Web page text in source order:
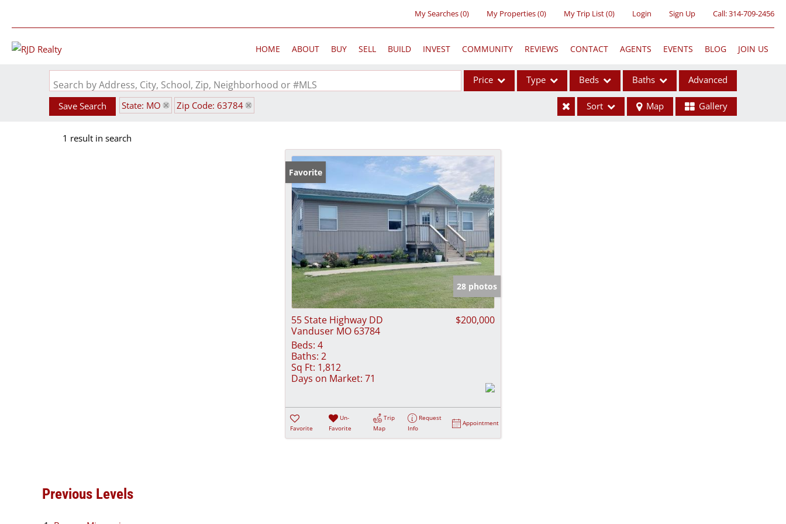
My Searches(0) My Properties(0) My Trip List (0) Login Sign Up Call:314-709-2456
HOME ABOUT BUY SELL BUILD INVEST COMMUNITY REVIEWS CONTACT AGENTS EVENTS BLOG JOIN US
Search by Address, City, School, Zip, Neighborhood or #MLS Price Type
Acreage/Farm
Commercial Leases
Condo/Villa
Lot/Land
New Home
Residential Income
Show only Active Listings
Beds Baths Advanced
Save Search State: MO Zip Code: 63784 Sort Map Gallery
1 result in search
Favorite
28 photos
55 State Highway DD
Vanduser MO 63784
$200,000
Beds: 4
Baths: 2
Sq Ft: 1,812
Days on Market: 71
Favorite
Un-
Favorite
Trip
Map
Request
Info
Appointment
Previous Levels